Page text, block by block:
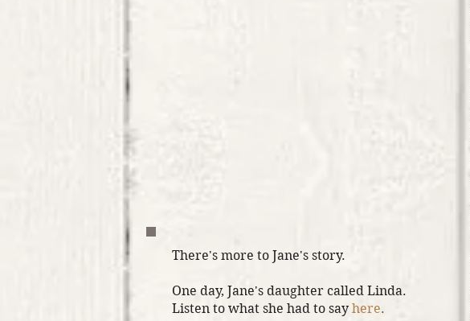
There's more to Jane's story.
One day, Jane's daughter called Linda.
Listen to what she had to say here.